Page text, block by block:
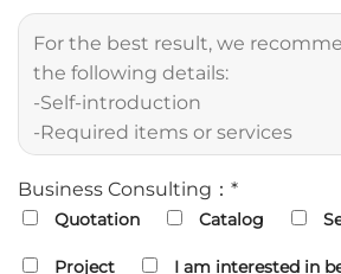
Business Consulting：*
Quotation Catalog
Project I am interested in